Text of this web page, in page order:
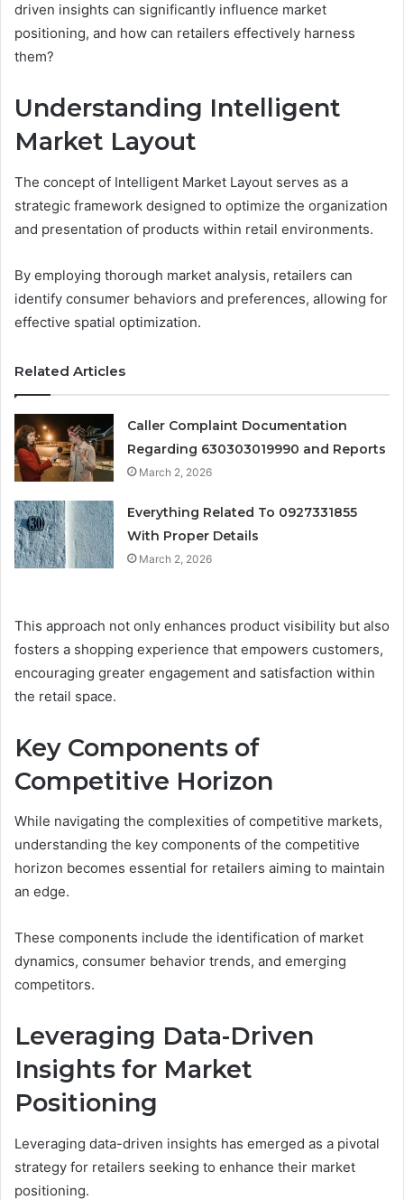
driven insights can significantly influence market
positioning, and how can retailers effectively harness
them?
Understanding Intelligent
Market Layout
The concept of Intelligent Market Layout serves as a
strategic framework designed to optimize the organization
and presentation of products within retail environments.
By employing thorough market analysis, retailers can
identify consumer behaviors and preferences, allowing for
effective spatial optimization.
Related Articles
Caller Complaint Documentation
Regarding 630303019990 and Reports
March 2, 2026
Everything Related To 0927331855
With Proper Details
March 2, 2026
This approach not only enhances product visibility but also
fosters a shopping experience that empowers customers,
encouraging greater engagement and satisfaction within
the retail space.
Key Components of
Competitive Horizon
While navigating the complexities of competitive markets,
understanding the key components of the competitive
horizon becomes essential for retailers aiming to maintain
an edge.
These components include the identification of market
dynamics, consumer behavior trends, and emerging
competitors.
Leveraging Data-Driven
Insights for Market
Positioning
Leveraging data-driven insights has emerged as a pivotal
strategy for retailers seeking to enhance their market
positioning.